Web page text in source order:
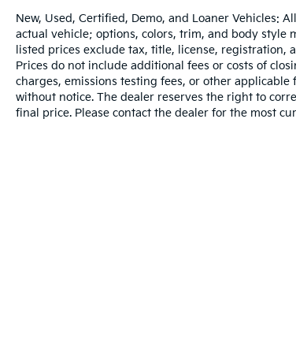
New, Used, Certified, Demo, and Loaner Vehicles:
actual vehicle; options, colors, trim, and body style
listed prices exclude tax, title, license, registration,
Prices do not include additional fees or costs of
charges, emissions testing fees, or other
without notice. The dealer reserves the right to
final price. Please contact the dealer for the most